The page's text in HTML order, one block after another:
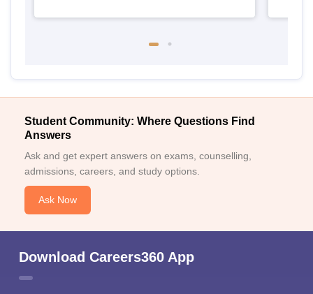
Student Community: Where Questions Find
Answers
Ask and get expert answers on exams, counselling,
admissions, careers, and study options.
Ask Now
Download Careers360 App